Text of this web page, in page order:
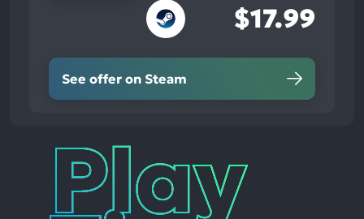
$17.99
See offer on Steam
Play
Times